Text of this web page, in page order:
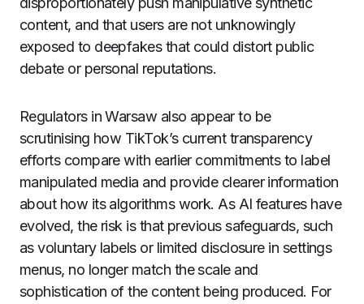
content, and that users are not unknowingly
exposed to deepfakes that could distort public
debate or personal reputations.
Regulators in Warsaw also appear to be
scrutinising how TikTok’s current transparency
efforts compare with earlier commitments to label
manipulated media and provide clearer information
about how its algorithms work. As AI features have
evolved, the risk is that previous safeguards, such
as voluntary labels or limited disclosure in settings
menus, no longer match the scale and
sophistication of the content being produced. For